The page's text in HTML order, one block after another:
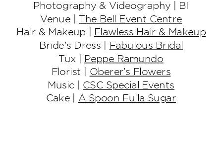
Photography & Videography | BI
Venue | The Bell Event Centre
Hair & Makeup | Flawless Hair & Makeup
Bride’s Dress | Fabulous Bridal
Tux | Peppe Ramundo
Florist | Oberer’s Flowers
Music | CSC Special Events
Cake | A Spoon Fulla Sugar